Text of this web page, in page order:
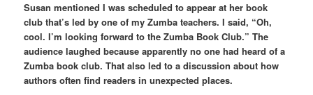
Susan mentioned I was scheduled to appear at her book
club that’s led by one of my Zumba teachers. I said, “Oh,
cool. I’m looking forward to the Zumba Book Club.” The
audience laughed because apparently no one had heard of a
Zumba book club. That also led to a discussion about how
authors often find readers in unexpected places.